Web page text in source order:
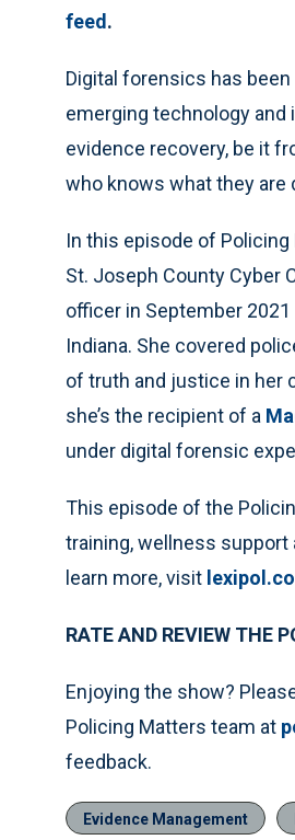
feed.
Digital forensics has
emerging technology and
evidence recovery, be it
who knows what they are
In this episode of
St. Joseph County Cyber
officer in September
Indiana. She covered
of truth and justice in her
she’s the recipient of a
under digital forensic
This episode of the
training, wellness
learn more, visit
RATE AND REVIEW THE
Enjoying the show?
Policing Matters team at
feedback.
Evidence Management